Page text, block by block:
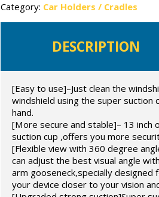
Category: Car Holders / Cradles
DESCRIPTION
[Easy to use]–Just clean the
windshield using the super suction
hand.
[More secure and stable]– 13 inch
suction cup ,offers you more
[Flexible view with 360 degree
can adjust the best visual angle
arm gooseneck,specially designed
your device closer to your vision